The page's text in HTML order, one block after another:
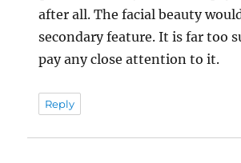
after all. The facial beauty
secondary feature. It is far too
pay any close attention to it.
Reply